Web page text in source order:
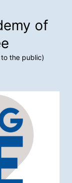
of
the public)